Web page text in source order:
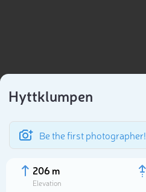
Hyttklumpen
Be the first photographer!
206 m
Elevation